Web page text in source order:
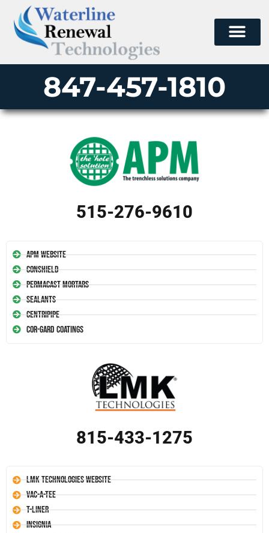
847-457-1810
515-276-9610
APM Website
Conshield
Permacast Mortars
Sealants
Centripipe
Cor-Gard Coatings
815-433-1275
LMK Technologies Website
Vac-A-Tee
T-Liner
Insignia